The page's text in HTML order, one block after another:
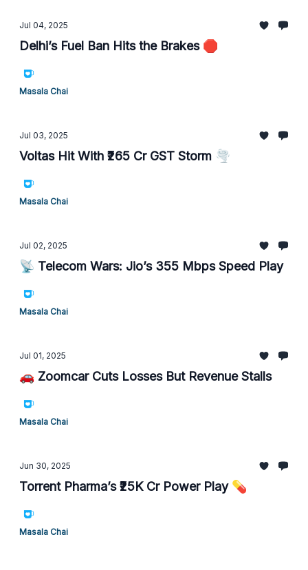
Jul 04, 2025
Delhi’s Fuel Ban Hits the Brakes 🛑
Masala Chai
Jul 03, 2025
Voltas Hit With ₹265 Cr GST Storm 🌪️
Masala Chai
Jul 02, 2025
📡 Telecom Wars: Jio’s 355 Mbps Speed Play
Masala Chai
Jul 01, 2025
🚗 Zoomcar Cuts Losses But Revenue Stalls
Masala Chai
Jun 30, 2025
Torrent Pharma’s ₹25K Cr Power Play 💊
Masala Chai